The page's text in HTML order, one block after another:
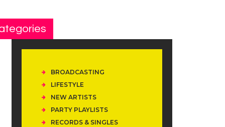
BROADCASTING
LIFESTYLE
NEW ARTISTS
PARTY PLAYLISTS
RECORDS & SINGLES